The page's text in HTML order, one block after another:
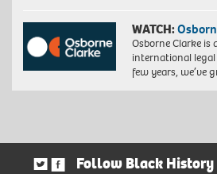
WATCH:
Osborne Clarke
international
few years, we’ve
Follow Black History